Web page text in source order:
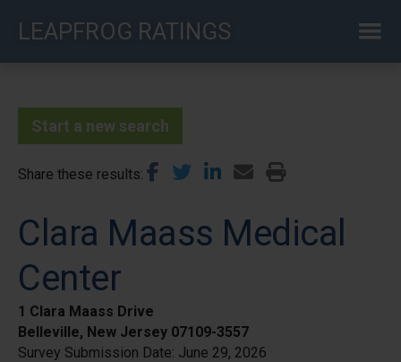
LEAPFROG RATINGS
Start a new search
Share these results
Clara Maass Medical
Center
1 Clara Maass Drive
Belleville, New Jersey 07109-3557
Survey Submission Date: June 29, 2026